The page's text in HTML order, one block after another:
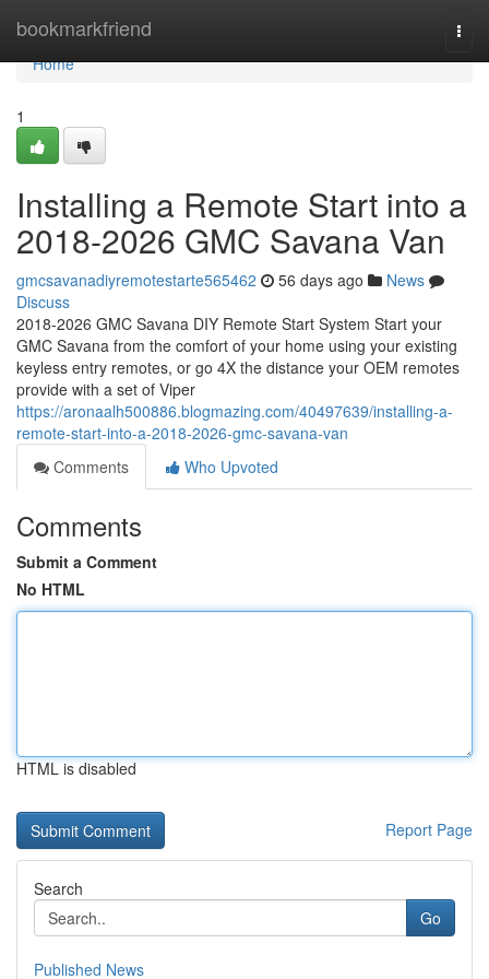
bookmarkfriend
Home
Home
1
Installing a Remote Start into a
2018-2026 GMC Savana Van
gmcsavanadiyremotestarte565462 56 days ago
News
Discuss
2018-2026 GMC Savana DIY Remote Start System Start your
GMC Savana from the comfort of your home using your existing
keyless entry remotes, or go 4X the distance your OEM remotes
provide with a set of Viper
https://aronaalh500886.blogmazing.com/40497639/installing-a-
remote-start-into-a-2018-2026-gmc-savana-van
Comments
Who Upvoted
Comments
Submit a Comment
No HTML
HTML is disabled
Report Page
Search
Go
Published News